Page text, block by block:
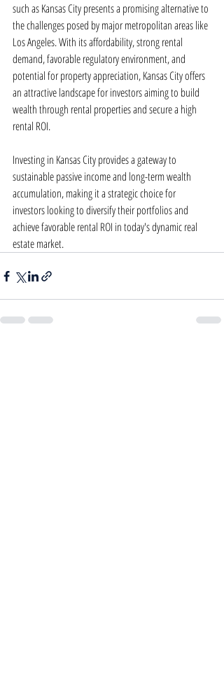
such as Kansas City presents a promising alternative to
the challenges posed by major metropolitan areas like
Los Angeles. With its affordability, strong rental
demand, favorable regulatory environment, and
potential for property appreciation, Kansas City offers
an attractive landscape for investors aiming to build
wealth through rental properties and secure a high
rental ROI.
Investing in Kansas City provides a gateway to
sustainable passive income and long-term wealth
accumulation, making it a strategic choice for
investors looking to diversify their portfolios and
achieve favorable rental ROI in today's dynamic real
estate market.